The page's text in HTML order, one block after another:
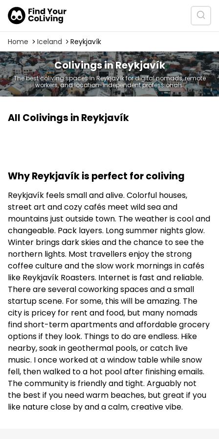
Home Iceland Reykjavík
Colivings in Reykjavík
The best coliving spaces in Reykjavík for digital nomads, remote
workers, and location-independent professionals.
All Colivings in Reykjavík
Why Reykjavík is perfect for coliving
Reykjavík feels small and alive. Colorful houses,
street art and cozy cafés meet wild sea and
mountains just outside town. The weather is cool and
changeable. Pack layers. Long summer nights glow.
Winter brings dark skies and the chance to see the
northern lights. Most travellers enjoy the strong
coffee culture and the slow work mornings in cafés
like Reykjavík Roasters. Internet is fast and reliable.
There are several coworking spaces and a small
startup scene. For some, this will be amazing. The
city is pricey for rent and food, but many nomads
find short-term apartments and affordable grocery
options if they look. Things to do are endless. Hike
nearby, soak in geothermal pools, or catch live
music. I once worked at a window table while snow
fell, then walked to a hot pool after finishing emails.
The community is friendly and tight. Arguably not
the best if you need warm beaches, but great if you
like nature close by and a calm, creative vibe.